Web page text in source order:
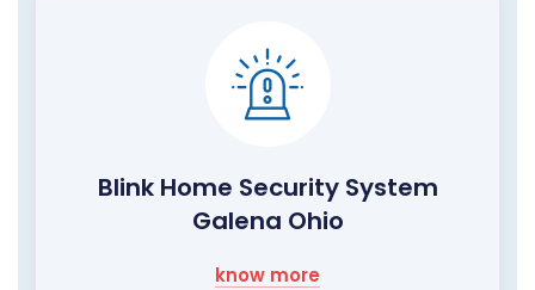
Blink Home Security System
Galena Ohio
know more